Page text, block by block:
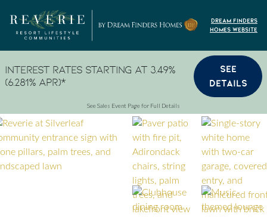
Dream Finders
Homes Website
Interest Rates Starting at 3.49%
(6.281% APR)*
SEE
DETAILS
See Sales Event Page for Full Details